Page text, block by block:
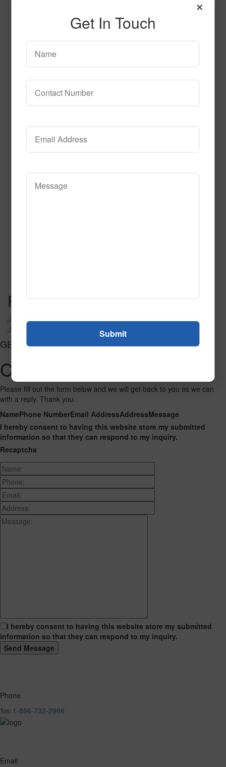
SPG154
Read More
Post navigation
Jazzed Up 101
Jazzed Up 102
GET CONNECTED
Contact Us
Please fill out the form below and we will get back to you as we can
with a reply. Thank you.
NamePhone NumberEmail AddressAddressMessage
I hereby consent to having this website store my submitted
information so that they can respond to my inquiry.
Recaptcha
I hereby consent to having this website store my submitted
information so that they can respond to my inquiry.
Phone
Toll: 1-866-732-2966
Email
×
Get In Touch